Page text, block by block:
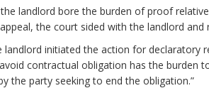
landlord bore the burden of proof
the court sided with the landlord
initiated the action for
contractual obligation has the
the party seeking to end the obligation.”